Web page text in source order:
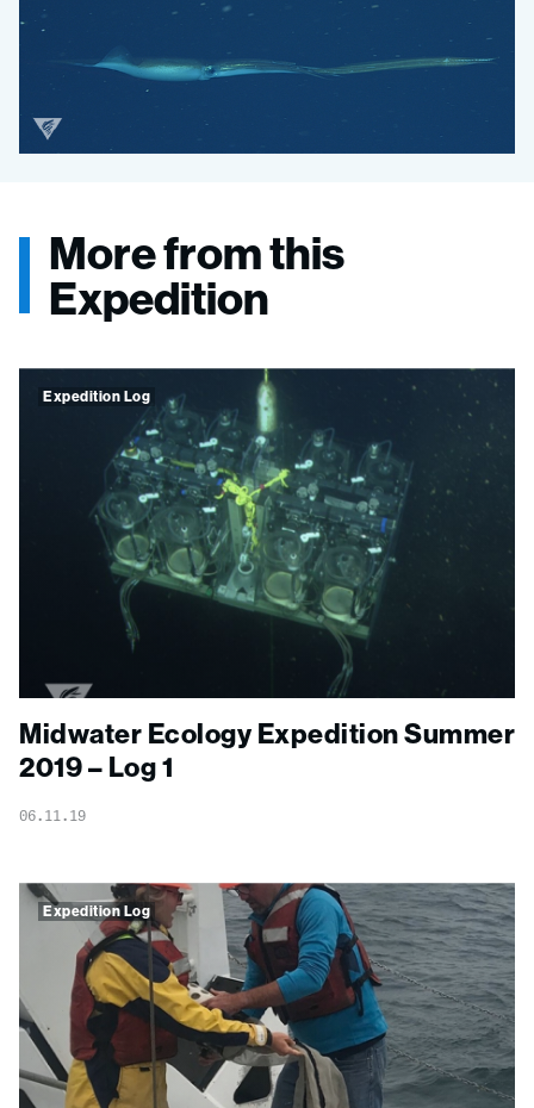
More from this
Expedition
Expedition Log
Midwater Ecology Expedition Summer
2019 – Log 1
06.11.19
Expedition Log